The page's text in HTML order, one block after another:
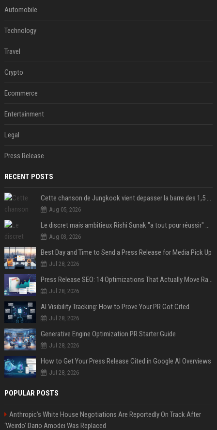
Automobile
Technology
Travel
Crypto
Ecommerce
Entertainment
Legal
Press Release
RECENT POSTS
Cette chanson de Jungkook vient depasser la barre des 1,5 milliard de streams... Et vous laconnaissez sans le savoir !
Aug 05, 2026
Le discret mais ambitieux Rishi Sunak "a tout pour réussir" au 10 Downing Street
Aug 03, 2026
Best Day and Time to Send a Press Release for Media Pick Up
Jul 28, 2026
Press Release SEO: 14 Optimizations That Actually Move Rankings
Jul 28, 2026
AI Visibility Tracking: How to Prove Your PR Got Cited
Jul 28, 2026
Generative Engine Optimization PR Starter Guide
Jul 28, 2026
How to Get Your Press Release Cited in Google AI Overviews
Jul 28, 2026
POPULAR POSTS
Anthropic’s White House Negotiations Are Reportedly On Track After
‘Weirdo’ Dario Amodei Was Replaced